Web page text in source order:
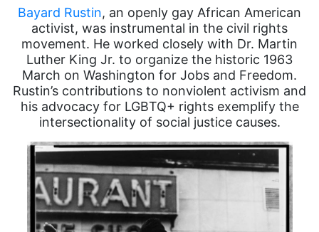
Bayard Rustin, an openly gay African American
activist, was instrumental in the civil rights
movement. He worked closely with Dr. Martin
Luther King Jr. to organize the historic 1963
March on Washington for Jobs and Freedom.
Rustin’s contributions to nonviolent activism and
his advocacy for LGBTQ+ rights exemplify the
intersectionality of social justice causes.